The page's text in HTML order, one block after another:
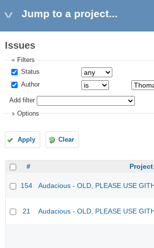
Jump to a project...
Issues
Filters
Status
Author
Add filter
Options
Apply Clear
# Project
154 Audacious - OLD, PLEASE USE
21 Audacious - OLD, PLEASE USE